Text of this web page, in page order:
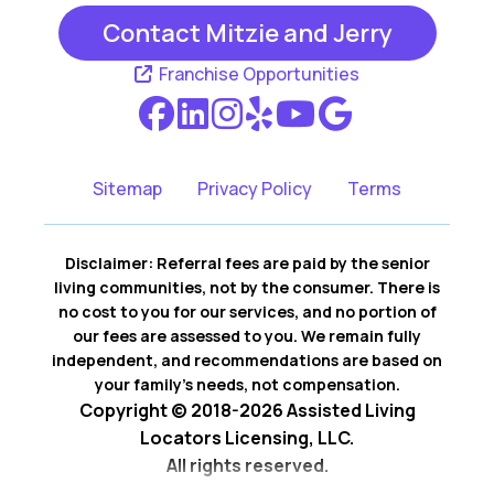
Irving TX Richland Hills TX
Southlake TX
Contact Mitzie and Jerry
Franchise Opportunities
Sitemap Privacy Policy Terms
Disclaimer: Referral fees are paid by the senior
living communities, not by the consumer. There is
no cost to you for our services, and no portion of
our fees are assessed to you. We remain fully
independent, and recommendations are based on
your family’s needs, not compensation.
Copyright © 2018-2026 Assisted Living
Locators Licensing, LLC.
All rights reserved.